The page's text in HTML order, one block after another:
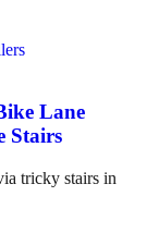
Lane
Stairs
tricky stairs in